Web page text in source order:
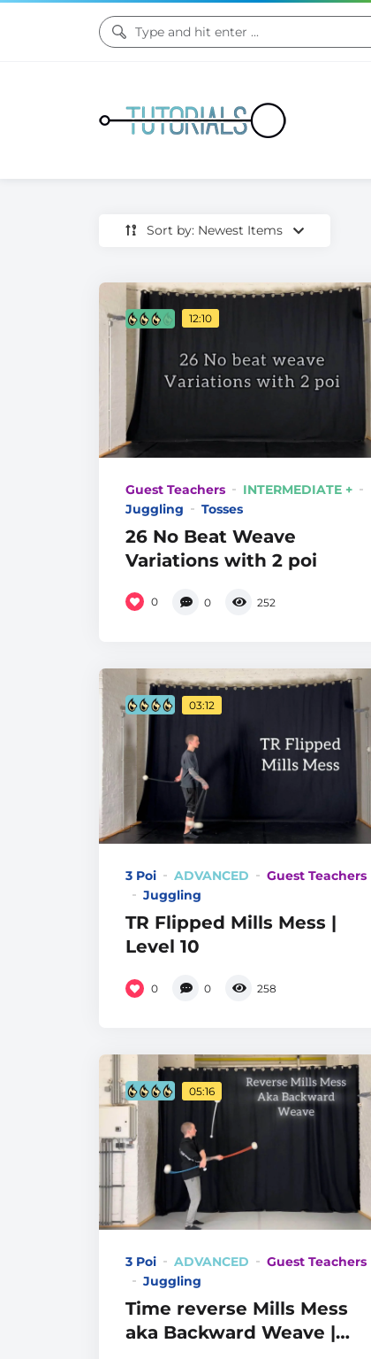
Sort by: Newest Items
12:10
Guest Teachers
INTERMEDIATE +
Juggling
Tosses
26 No Beat Weave
Variations with 2 poi
0 0 252
03:12
3 Poi ADVANCED
Guest Teachers
Juggling
TR Flipped Mills Mess |
Level 10
0 0 258
05:16
3 Poi ADVANCED
Guest Teachers
Juggling
Time reverse Mills Mess
aka Backward Weave |